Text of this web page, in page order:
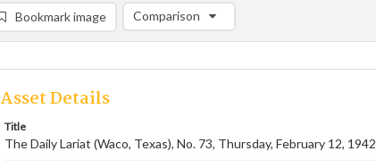
Bookmark image Comparison
Comparison List: (0/2)
Asset Details
Title
The Daily Lariat (Waco, Texas), No. 73, Thursday, February 12, 1942